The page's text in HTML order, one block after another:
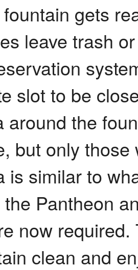
gets
leave trash
slot to be
around the
but only
is similar to
Pantheon
now
clean and